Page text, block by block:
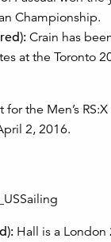
Championship.
Crain has
at the Toronto
the Men’s
2, 2016.
Hall is a